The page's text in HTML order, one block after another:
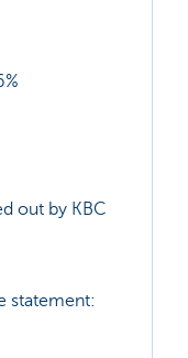
out by KBC
statement: